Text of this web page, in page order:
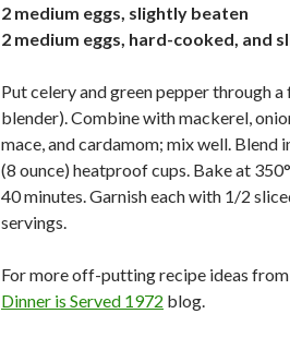
2 medium eggs, slightly beaten
2 medium eggs, hard-cooked, and
Put celery and green pepper through
blender). Combine with mackerel,
mace, and cardamom; mix well. Blend
(8 ounce) heatproof cups. Bake at
40 minutes. Garnish each with 1/2
servings.
For more off-putting recipe ideas
Dinner is Served 1972 blog.